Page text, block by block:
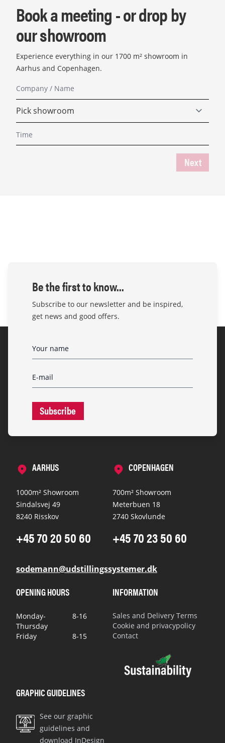
Book a meeting - or drop by
our showroom
Experience everything in our 1700 m² showroom in
Aarhus and Copenhagen.
Next
Be the first to know...
Subscribe to our newsletter and be inspired,
get news and good offers.
Subscribe
AARHUS
1000m² Showroom
Sindalsvej 49
8240 Risskov
+45 70 20 50 60
sodemann@udstillingssystemer.dk
COPENHAGEN
700m² Showroom
Meterbuen 18
2740 Skovlunde
+45 70 23 50 60
OPENING HOURS
Monday-
Thursday
8-16
Friday 8-15
INFORMATION
Sales and Delivery Terms
Cookie and privacypolicy
Contact
GRAPHIC GUIDELINES
See our graphic
guidelines and
download InDesign